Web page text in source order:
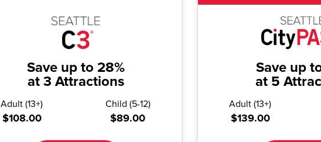
Save up to 28%
at 3 Attractions
Adult (13+)
$108.00
Child (5-12)
$89.00
Save up
at 5
Adult (13+)
$139.00